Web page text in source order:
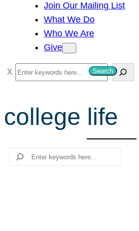
Join Our Mailing List
What We Do
Who We Are
Give
S
e
r
c
Search
college life
Search